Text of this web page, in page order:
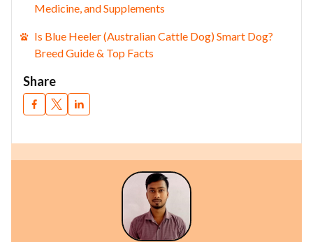
Medicine, and Supplements
Is Blue Heeler (Australian Cattle Dog) Smart Dog?
Breed Guide & Top Facts
Share